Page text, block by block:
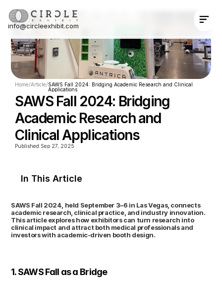
Home/Article/SAWS Fall 2024: Bridging Academic Research and Clinical
Applications
SAWS Fall 2024: Bridging
Academic Research and
Clinical Applications
Published:Sep 27, 2025
In This Article
SAWS Fall 2024, held September 3–6 in Las Vegas, connects
academic research, clinical practice, and industry innovation.
This article explores how exhibitors can turn research into
clinical impact and attract both medical professionals and
investors with academic-driven booth design.
1. SAWS Fall as a Bridge
info@circleexhibit.com
Contact Us Now